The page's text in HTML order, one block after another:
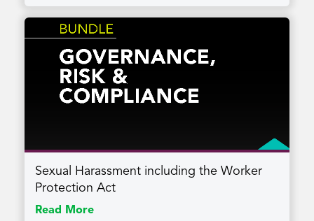
Sexual Harassment including the Worker
Protection Act
Read More